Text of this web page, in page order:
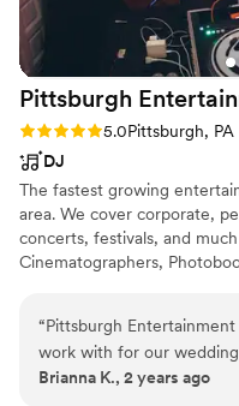
Pittsburgh
Rating: 5.0 (1 review)
5.0Pittsburgh, PA
DJ
The fastest growing
area. We cover corporate,
concerts, festivals, and
Cinematographers,
“Pittsburgh
work with for our
they were so responsive
Brianna K., 2 years ago